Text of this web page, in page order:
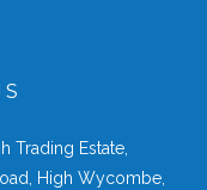
Trading Estate,
High Wycombe,